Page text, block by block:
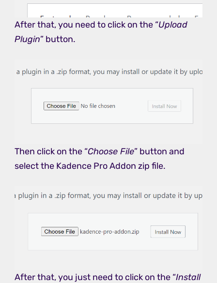
After that, you need to click on the “Upload
Plugin” button.
Then click on the “Choose File” button and
select the Kadence Pro Addon zip file.
After that, you just need to click on the “Install